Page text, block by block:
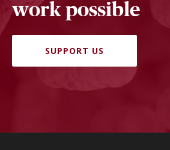
work possible
SUPPORT US